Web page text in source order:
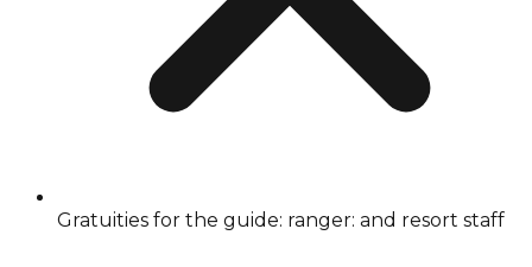
Gratuities for the guide: ranger: and resort staff